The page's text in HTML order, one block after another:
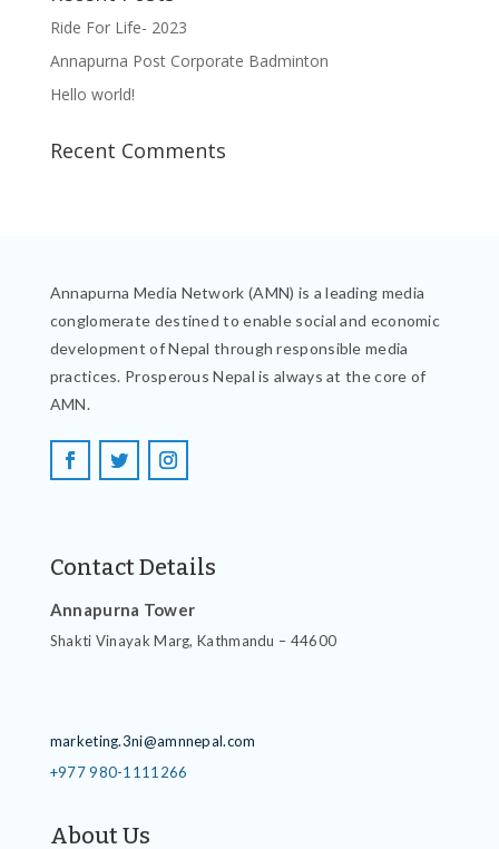
Ride For Life- 2023
Annapurna Post Corporate Badminton
Hello world!
Recent Comments
Annapurna Media Network (AMN) is a leading media
conglomerate destined to enable social and economic
development of Nepal through responsible media
practices. Prosperous Nepal is always at the core of
AMN.
Contact Details
Annapurna Tower
Shakti Vinayak Marg, Kathmandu – 44600
marketing.3ni@amnnepal.com
+977 980-1111266
About Us